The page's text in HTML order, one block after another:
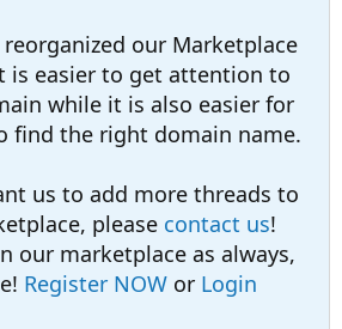
reorganized our Marketplace
is easier to get attention to
while it is also easier for
find the right domain name.
us to add more threads to
please contact us!
our marketplace as always,
Register NOW or Login